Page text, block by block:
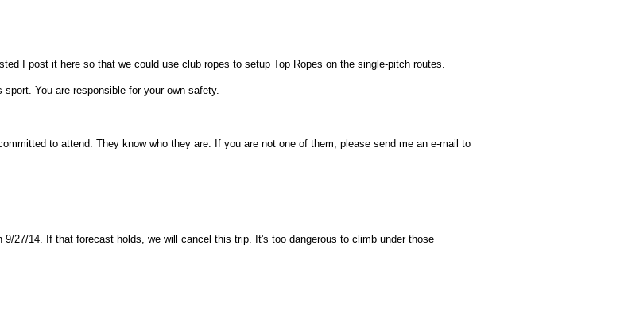
I post it here so that we could use club ropes to setup Top Ropes on the single-pitch routes.
You are responsible for your own safety.
to attend. They know who they are. If you are not one of them, please send me an e-mail to
27/14. If that forecast holds, we will cancel this trip. It's too dangerous to climb under those